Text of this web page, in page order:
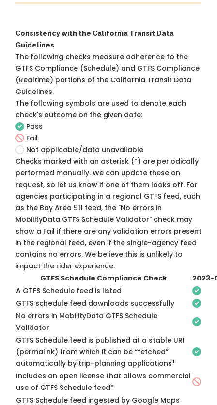
Consistency with the California Transit Data
Guidelines
The following checks measure adherence to the
GTFS Compliance (Schedule) and GTFS Compliance
(Realtime) portions of the California Transit Data
Guidelines.
The following symbols are used to denote each
check's outcome on the given date:
Pass
Fail
Not applicable/data unavailable
Checks marked with an asterisk (*) are periodically
performed manually. We can update these on
request, so let us know if one of them looks off. For
agencies participating in a regional GTFS feed, such
as the Bay Area 511 feed, the "No errors in
MobilityData GTFS Schedule Validator" check may
show a Fail if there are any validation errors present
in the regional feed, even if the single-agency feed
contains no errors. We believe this is unlikely to
impact the rider experience.
GTFS Schedule Compliance Check
2023-
A GTFS Schedule feed is listed
GTFS schedule feed downloads successfully
No errors in MobilityData GTFS Schedule
Validator
GTFS Schedule feed is published at a stable URI
(permalink) from which it can be “fetched”
automatically by trip-planning applications*
Includes an open license that allows commercial
use of GTFS Schedule feed*
GTFS Schedule feed ingested by Google Maps